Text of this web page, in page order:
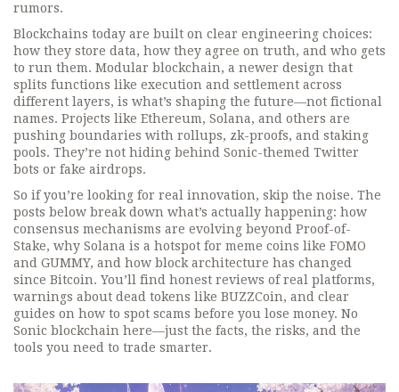
rumors.
Blockchains today are built on clear engineering choices:
how they store data, how they agree on truth, and who gets
to run them. Modular blockchain, a newer design that
splits functions like execution and settlement across
different layers, is what’s shaping the future—not fictional
names. Projects like Ethereum, Solana, and others are
pushing boundaries with rollups, zk-proofs, and staking
pools. They’re not hiding behind Sonic-themed Twitter
bots or fake airdrops.
So if you’re looking for real innovation, skip the noise. The
posts below break down what’s actually happening: how
consensus mechanisms are evolving beyond Proof-of-
Stake, why Solana is a hotspot for meme coins like FOMO
and GUMMY, and how block architecture has changed
since Bitcoin. You’ll find honest reviews of real platforms,
warnings about dead tokens like BUZZCoin, and clear
guides on how to spot scams before you lose money. No
Sonic blockchain here—just the facts, the risks, and the
tools you need to trade smarter.